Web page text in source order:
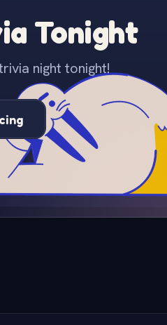
Tonight
night tonight!